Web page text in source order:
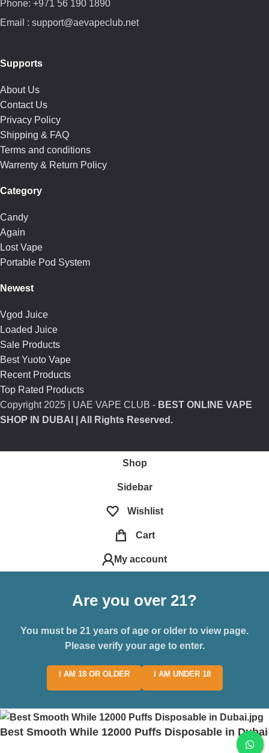
Phone: +971 56 190 1890
Email : support@aevapeclub.net
Supports
About Us
Contact Us
Privacy Policy
Shipping & FAQ
Terms and conditions
Warrenty & Return Policy
Category
Candy
Again
Lost Vape
Portable Pod System
Newest
Vgod Juice
Loaded Juice
Sale Products
Best Yuoto Vape
Recent Products
Top Rated Products
Copyright2025 | UAE VAPE CLUB - BEST ONLINE VAPE
SHOP IN DUBAI
| All Rights Reserved.
Shop
Sidebar
Wishlist
Cart
My account
Are you over 21?
You must be 21 years of age or older to view page.
Please verify your age to enter.
I AM 18 OR OLDER I AM UNDER 18
Best Smooth While 12000 Puffs Disposable in Dubai